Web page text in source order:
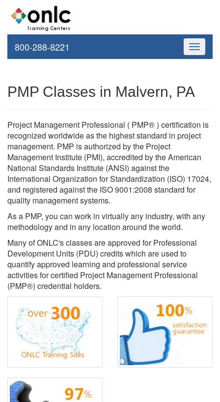
Toggle
800-288-8221
PMP Classes in Malvern, PA
Project Management Professional ( PMP® ) certification is
recognized worldwide as the highest standard in project
management. PMP is authorized by the Project
Management Institute (PMI), accredited by the American
National Standards Institute (ANSI) against the
International Organization for Standardization (ISO) 17024,
and registered against the ISO 9001:2008 standard for
quality management systems.
As a PMP, you can work in virtually any industry, with any
methodology and in any location around the world.
Many of ONLC's classes are approved for Professional
Development Units (PDU) credits which are used to
quantify approved learning and professional service
activities for certified Project Management Professional
(PMP®) credential holders.